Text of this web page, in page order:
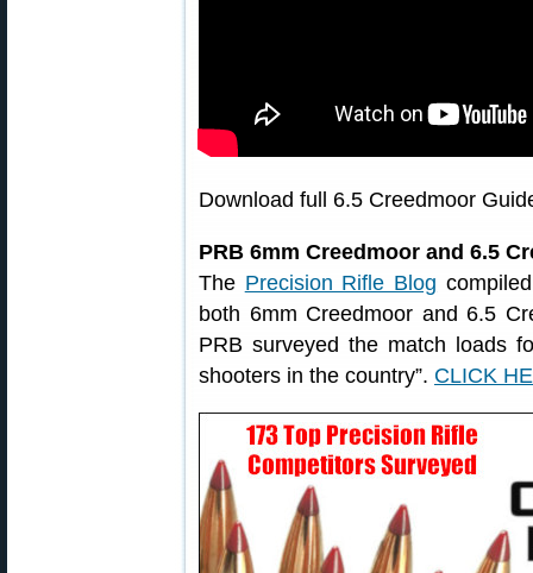
Download full 6.5 Creedmoor
PRB 6mm Creedmoor and 6.5
The Precision Rifle Blog
both 6mm Creedmoor and 6.5
PRB surveyed the match loads
shooters in the country”. CLICK